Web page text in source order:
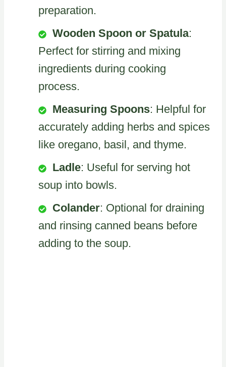
preparation.
Wooden Spoon or Spatula:
Perfect for stirring and mixing
ingredients during cooking
process.
Measuring Spoons: Helpful for
accurately adding herbs and spices
like oregano, basil, and thyme.
Ladle: Useful for serving hot
soup into bowls.
Colander: Optional for draining
and rinsing canned beans before
adding to the soup.